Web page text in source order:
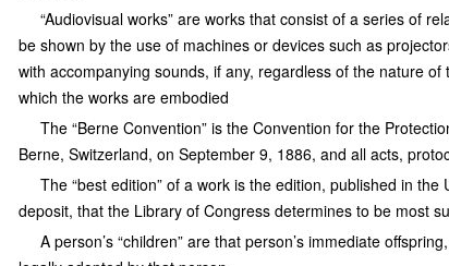
“Audiovisual works” are works that consist of a series of
be shown by the use of machines or devices such as
with accompanying sounds, if any, regardless of the nature
which the works are embodied
The “Berne Convention” is the Convention for the
Berne, Switzerland, on September 9, 1886, and all acts,
The “best edition” of a work is the edition, published in
deposit, that the Library of Congress determines to be most
A person’s “children” are that person’s immediate